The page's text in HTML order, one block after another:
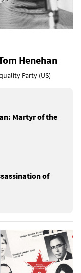
Henehan
Party (US)
Martyr of the
of